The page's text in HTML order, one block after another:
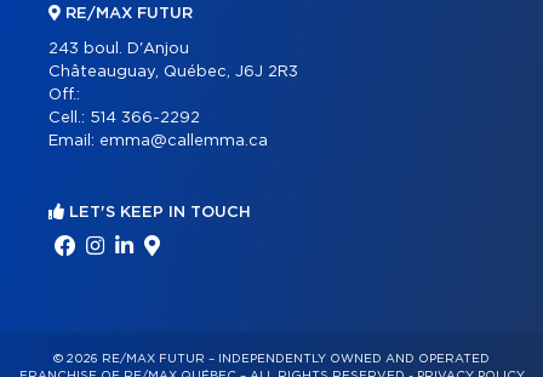
RE/MAX FUTUR
243 boul. D'Anjou
Châteauguay, Québec, J6J 2R3
Off.:
Cell.: 514 366-2292
Email: emma@callemma.ca
LET'S KEEP IN TOUCH
© 2026 RE/MAX FUTUR – INDEPENDENTLY OWNED AND OPERATED